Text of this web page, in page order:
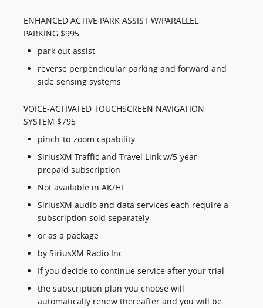
ENHANCED ACTIVE PARK ASSIST W/PARALLEL
PARKING $995
park out assist
reverse perpendicular parking and forward and
side sensing systems
VOICE-ACTIVATED TOUCHSCREEN NAVIGATION
SYSTEM $795
pinch-to-zoom capability
SiriusXM Traffic and Travel Link w/5-year
prepaid subscription
Not available in AK/HI
SiriusXM audio and data services each require a
subscription sold separately
or as a package
by SiriusXM Radio Inc
If you decide to continue service after your trial
the subscription plan you choose will
automatically renew thereafter and you will be